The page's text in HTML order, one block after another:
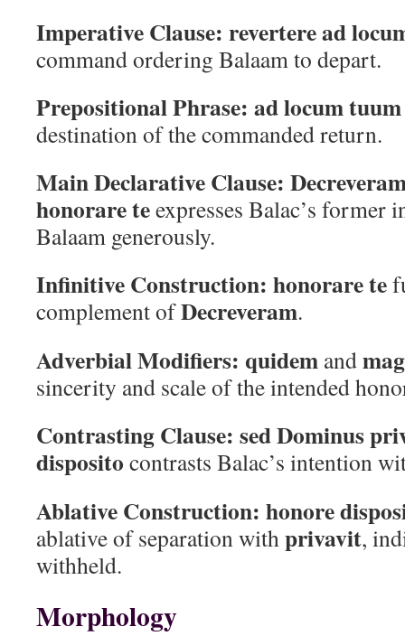
Imperative Clause: revertere ad
command ordering Balaam to depart.
Prepositional Phrase: ad locum tuum
destination of the commanded return.
Main Declarative Clause:
honorare teexpresses Balac’s former
Balaam generously.
Infinitive Construction: honorare te
complement ofDecreveram.
Adverbial Modifiers: quidem and
sincerity and scale of the intended
Contrasting Clause: sed Dominus
disposito contrasts Balac’s intention
Ablative Construction: honore
ablative of separation withprivavit,
withheld.
Morphology